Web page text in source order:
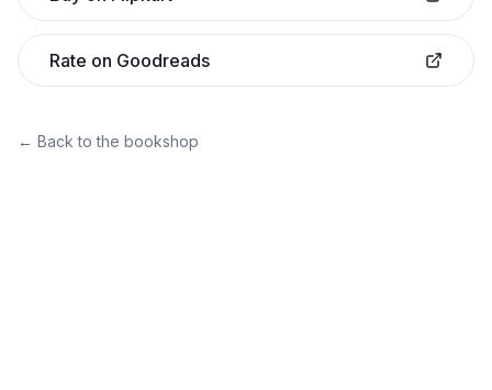
Rate on Goodreads
← Back to the bookshop